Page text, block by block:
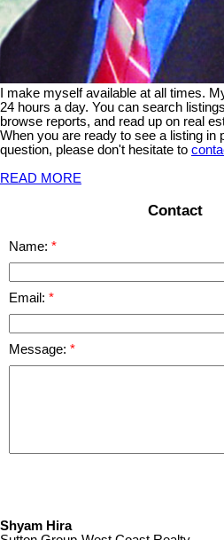
I make myself available at all times.
24 hours a day. You can search
browse reports, and read up on real
When you are ready to see a listing in
question, please don't hesitate to
READ MORE
Contact
Name:
Email:
Message:
Shyam Hira